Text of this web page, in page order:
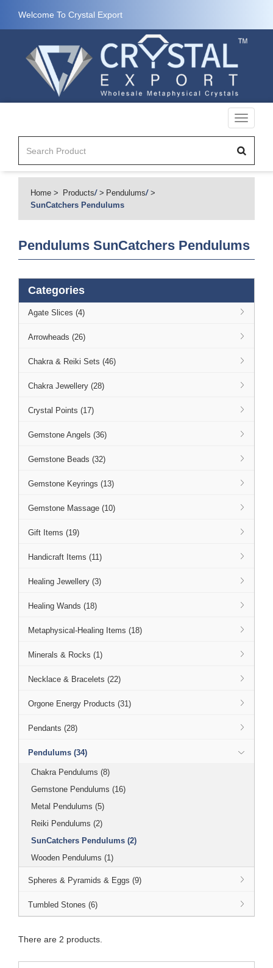
Welcome To Crystal Export
Toggle
Home Products/ Pendulums/
SunCatchers Pendulums
Pendulums SunCatchers Pendulums
Categories
Agate Slices (4)
Arrowheads (26)
Chakra & Reiki Sets (46)
Chakra Jewellery (28)
Crystal Points (17)
Gemstone Angels (36)
Gemstone Beads (32)
Gemstone Keyrings (13)
Gemstone Massage (10)
Gift Items (19)
Handicraft Items (11)
Healing Jewellery (3)
Healing Wands (18)
Metaphysical-Healing Items (18)
Minerals & Rocks (1)
Necklace & Bracelets (22)
Orgone Energy Products (31)
Pendants (28)
Pendulums (34)
Chakra Pendulums (8)
Gemstone Pendulums (16)
Metal Pendulums (5)
Reiki Pendulums (2)
SunCatchers Pendulums (2)
Wooden Pendulums (1)
Spheres & Pyramids & Eggs (9)
Tumbled Stones (6)
There are 2 products.